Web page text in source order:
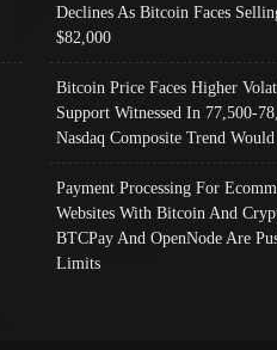
Declines As Bitcoin Faces
$82,000
Bitcoin Price Faces Higher
Support Witnessed In 77,500-
Nasdaq Composite Trend
Payment Processing For
Websites With Bitcoin And
BTCPay And OpenNode Are
Limits